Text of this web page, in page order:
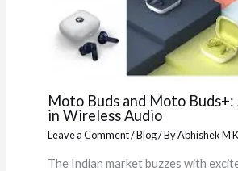
Moto Buds and Moto Buds+:
in Wireless Audio
Leave a Comment/Blog/ ByAbhishek M
The Indian market buzzes with